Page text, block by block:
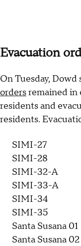
Evacuation
On Tuesday, Dowd
ordersremained in
residents and
residents.
SIMI-27
SIMI-28
SIMI-32-A
SIMI-33-A
SIMI-34
SIMI-35
Santa Susana 01
Santa Susana 02